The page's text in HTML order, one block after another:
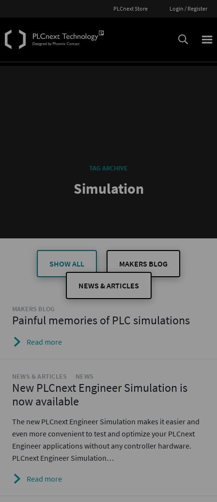
PLCnext Store Login / Register
TAG ARCHIVE
Simulation
SHOW ALL MAKERS BLOG
NEWS & ARTICLES
MAKERS BLOG
Painful memories of PLC simulations
Read more
NEWS & ARTICLES NEWS
New PLCnext Engineer Simulation is
now available
The new PLCnext Engineer Simulation makes it easier and
even more convenient to test and optimize your PLCnext
Engineer applications without any controller hardware.
PLCnext Engineer Simulation…
Read more